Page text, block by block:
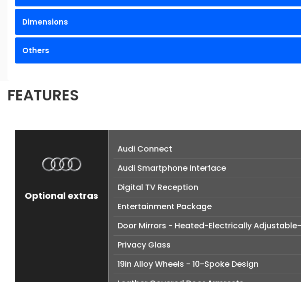
Dimensions
Others
FEATURES
Optional extras
Audi Connect
Audi Smartphone Interface
Digital TV Reception
Entertainment Package
Door Mirrors - Heated-Electrically
Privacy Glass
19in Alloy Wheels - 10-Spoke Design